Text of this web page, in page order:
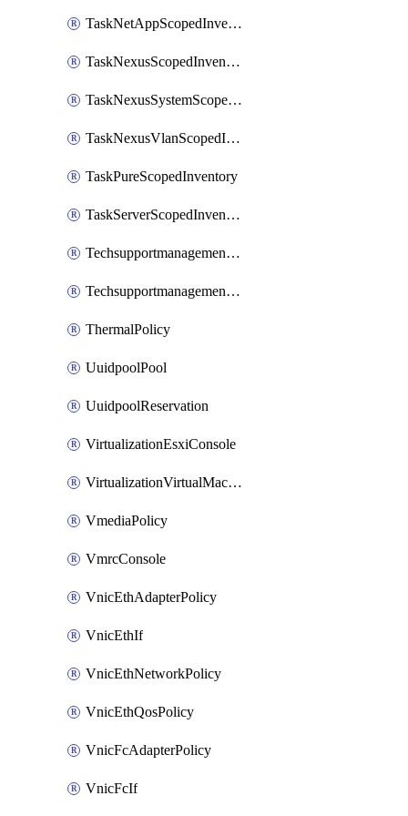
TaskNetAppScopedInventory
TaskNexusScopedInventory
TaskNexusSystemScopedInventory
TaskNexusVlanScopedInventory
TaskPureScopedInventory
TaskServerScopedInventory
TechsupportmanagementCollectionControlPolicy
TechsupportmanagementTechSupportBundle
ThermalPolicy
UuidpoolPool
UuidpoolReservation
VirtualizationEsxiConsole
VirtualizationVirtualMachine
VmediaPolicy
VmrcConsole
VnicEthAdapterPolicy
VnicEthIf
VnicEthNetworkPolicy
VnicEthQosPolicy
VnicFcAdapterPolicy
VnicFcIf